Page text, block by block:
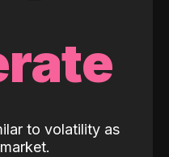
to volatility as